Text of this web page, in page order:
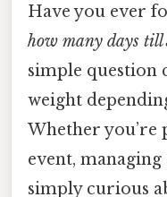
Have you ever
how many days till
simple question
weight
Whether you’re
event,
simply curious